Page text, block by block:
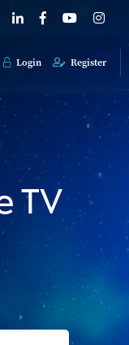
Login Register
TV